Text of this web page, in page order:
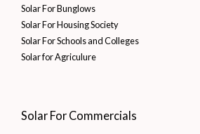
Solar For Bunglows
Solar For Housing Society
Solar For Schools and Colleges
Solar for Agriculure
Solar For Commercials